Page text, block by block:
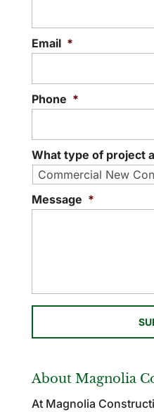
Email *
Phone *
What type of project
Message *
About Magnolia
At Magnolia